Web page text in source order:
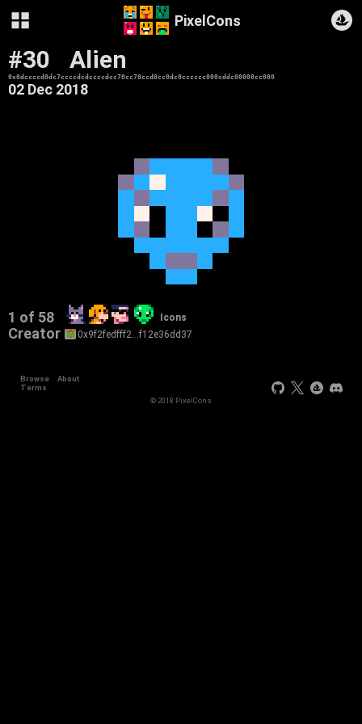
PixelCons
#30 Alien
0x0dccccd0dc7ccccdcdccccdcc70cc70ccd0cc0dc0cccccc000cddc00000cc000
02 Dec 2018
1 of 58 Icons
Creator 0x9f2fedfff2…f12e36dd37
Browse
About
Terms
© 2018 PixelCons